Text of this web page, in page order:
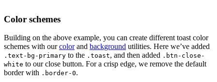
Color schemes
Building on the above example, you can create different toast color
schemes with ourcolorand background utilities. Here we’ve added
.text-bg-primary to the .toast, and then added .btn-close-
white to our close button. For a crisp edge, we remove the default
border with .border-0.